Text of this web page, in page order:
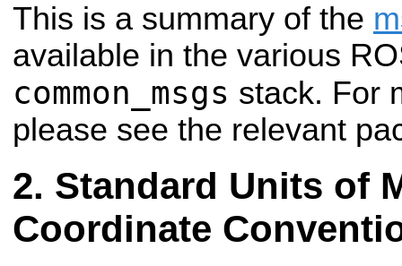
This is a summary of the
available in the various
common_msgs stack. For
please see the relevant
Standard Units of
Coordinate